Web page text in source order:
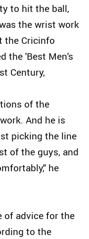
to hit the ball,
the wrist work
the Cricinfo
the 'Best Men's
Century,
of the
And he is
picking the line
of the guys, and
he
of advice for the
to the